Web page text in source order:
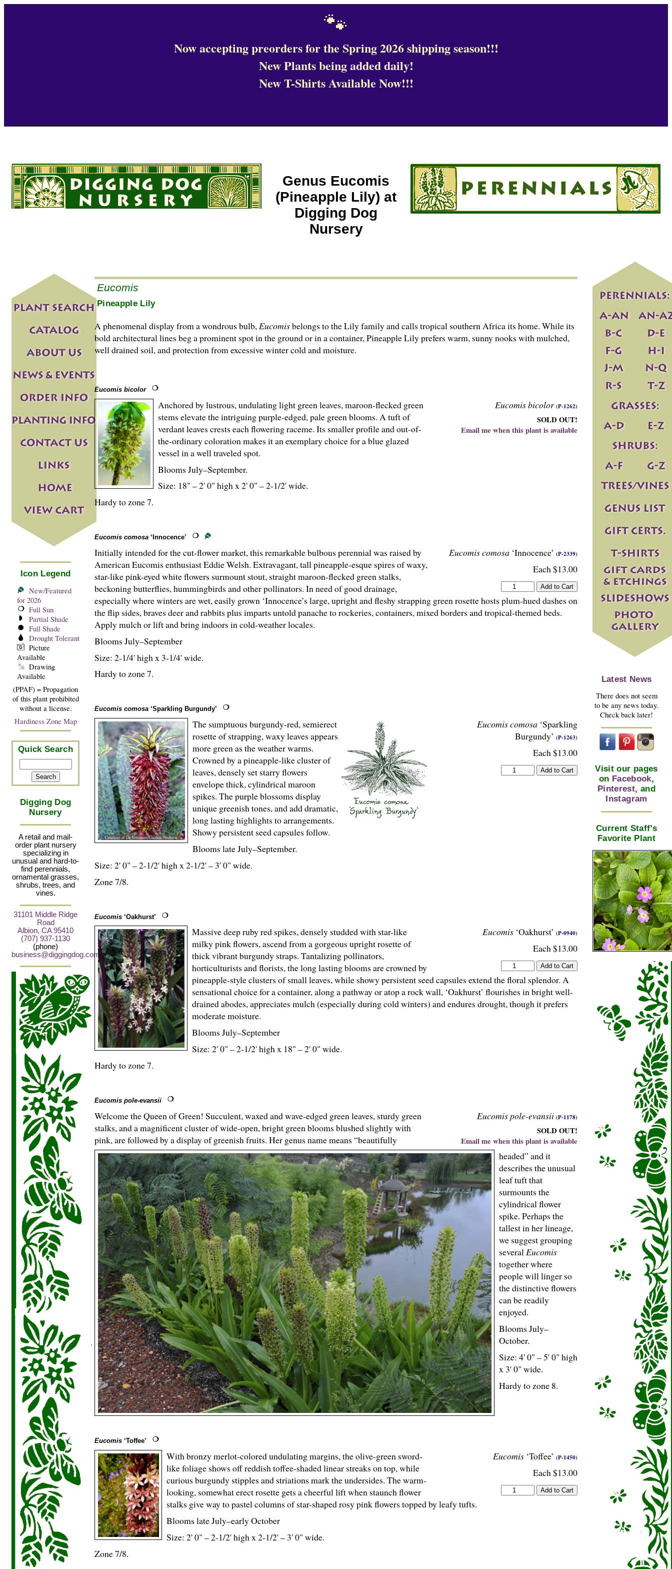
🐾
Now accepting preorders for the Spring 2026 shipping season!!!
New Plants being added daily!
New T-Shirts Available Now!!!
Genus Eucomis
(Pineapple Lily) at
Digging Dog
Nursery
Icon Legend
New/Featured
for 2026
Full Sun
Partial Shade
Full Shade
Drought Tolerant
Picture
Available
Drawing
Available
(PPAF) = Propagation
of this plant prohibited
without a license.
Hardiness Zone Map
Quick Search
Digging Dog
Nursery
A retail and mail-
order plant nursery
specializing in
unusual and hard-to-
find perennials,
ornamental grasses,
shrubs, trees, and
vines.
31101 Middle Ridge
Road
Albion, CA 95410
(707) 937-1130
(phone)
business@diggingdog.com
Eucomis
Pineapple Lily
A phenomenal display from a wondrous bulb,Eucomisbelongs to the Lily family and calls tropical southern Africa its home. While its
bold architectural lines beg a prominent spot in the ground or in a container, Pineapple Lily prefers warm, sunny nooks with mulched,
well drained soil, and protection from excessive winter cold and moisture.
Eucomis bicolor
Eucomis bicolor (P-1262)
SOLD OUT!
Email me when this plant is available
Anchored by lustrous, undulating light green leaves, maroon-flecked green
stems elevate the intriguing purple-edged, pale green blooms. A tuft of
verdant leaves crests each flowering raceme. Its smaller profile and out-of-
the-ordinary coloration makes it an exemplary choice for a blue glazed
vessel in a well traveled spot.
Blooms July–September.
Size: 18" – 2' 0" high x 2' 0" – 2-1/2' wide.
Hardy to zone 7.
Eucomis comosa ‘Innocence’
Eucomis comosa ‘Innocence’ (P-2339)
Each $13.00
Initially intended for the cut-flower market, this remarkable bulbous perennial was raised by
American Eucomis enthusiast Eddie Welsh. Extravagant, tall pineapple-esque spires of waxy,
star-like pink-eyed white flowers surmount stout, straight maroon-flecked green stalks,
beckoning butterflies, hummingbirds and other pollinators. In need of good drainage,
especially where winters are wet, easily grown ‘Innocence’s large, upright and fleshy strapping green rosette hosts plum-hued dashes on
the flip sides, braves deer and rabbits plus imparts untold panache to rockeries, containers, mixed borders and tropical-themed beds.
Apply mulch or lift and bring indoors in cold-weather locales.
Blooms July–September
Size: 2-1/4' high x 3-1/4' wide.
Hardy to zone 7.
Eucomis comosa ‘Sparkling Burgundy’
Eucomis comosa ‘Sparkling
Burgundy’ (P-1263)
Each $13.00
The sumptuous burgundy-red, semierect
rosette of strapping, waxy leaves appears
more green as the weather warms.
Crowned by a pineapple-like cluster of
leaves, densely set starry flowers
envelope thick, cylindrical maroon
spikes. The purple blossoms display
unique greenish tones, and add dramatic,
long lasting highlights to arrangements.
Showy persistent seed capsules follow.
Blooms late July–September.
Size: 2' 0" – 2-1/2' high x 2-1/2' – 3' 0" wide.
Zone 7/8.
Eucomis ‘Oakhurst’
Eucomis ‘Oakhurst’ (P-0940)
Each $13.00
Massive deep ruby red spikes, densely studded with star-like
milky pink flowers, ascend from a gorgeous upright rosette of
thick vibrant burgundy straps. Tantalizing pollinators,
horticulturists and florists, the long lasting blooms are crowned by
pineapple-style clusters of small leaves, while showy persistent seed capsules extend the floral splendor. A
sensational choice for a container, along a pathway or atop a rock wall, ‘Oakhurst’ flourishes in bright well-
drained abodes, appreciates mulch (especially during cold winters) and endures drought, though it prefers
moderate moisture.
Blooms July–September
Size: 2' 0" – 2-1/2' high x 18" – 2' 0" wide.
Hardy to zone 7.
Eucomis pole-evansii
Eucomis pole-evansii (P-1178)
SOLD OUT!
Email me when this plant is available
Welcome the Queen of Green! Succulent, waxed and wave-edged green leaves, sturdy green
stalks, and a magnificent cluster of wide-open, bright green blooms blushed slightly with
pink, are followed by a display of greenish fruits. Her genus name means “beautifully
headed” and it
describes the unusual
leaf tuft that
surmounts the
cylindrical flower
spike. Perhaps the
tallest in her lineage,
we suggest grouping
severalEucomis
together where
people will linger so
the distinctive flowers
can be readily
enjoyed.
Blooms July–
October.
Size: 4' 0" – 5' 0" high
x 3' 0" wide.
Hardy to zone 8.
Eucomis ‘Toffee’
Eucomis ‘Toffee’ (P-1450)
Each $13.00
With bronzy merlot-colored undulating margins, the olive-green sword-
like foliage shows off reddish toffee-shaded linear streaks on top, while
curious burgundy stipples and striations mark the undersides. The warm-
looking, somewhat erect rosette gets a cheerful lift when staunch flower
stalks give way to pastel columns of star-shaped rosy pink flowers topped by leafy tufts.
Blooms late July–early October
Size: 2' 0" – 2-1/2' high x 2-1/2' – 3' 0" wide.
Zone 7/8.
Latest News
There does not seem
to be any news today.
Check back later!
Visit our pages
on Facebook,
Pinterest, and
Instagram
Current Staff’s
Favorite Plant